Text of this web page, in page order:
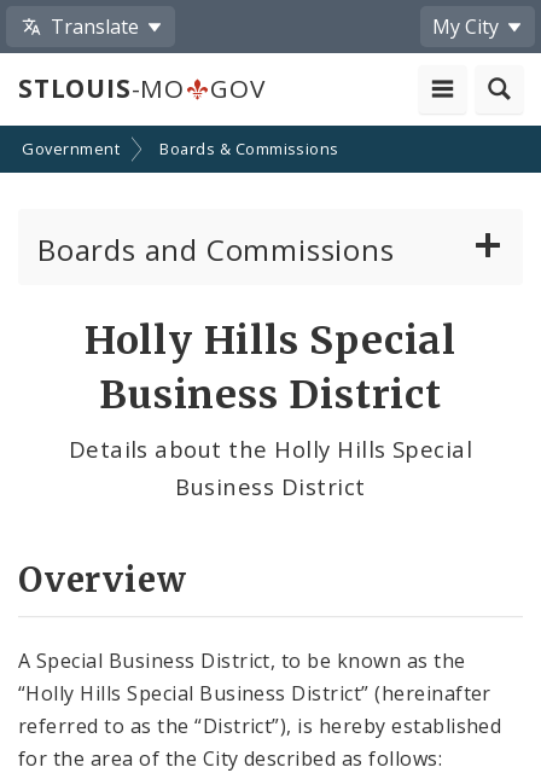
Translate My City
STLOUIS-MO GOV
Government Boards & Commissions
Boards and Commissions
Active Board Members
Holly Hills Special
Business District
Details about the Holly Hills Special
Business District
Overview
A Special Business District, to be known as the
“Holly Hills Special Business District” (hereinafter
referred to as the “District”), is hereby established
for the area of the City described as follows: